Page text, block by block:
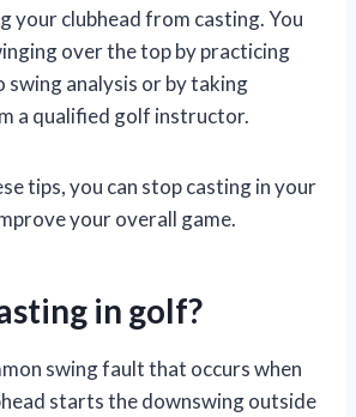
your clubhead from casting. You
over the top by practicing
swing analysis or by taking
a qualified golf instructor.
tips, you can stop casting in your
your overall game.
in golf?
swing fault that occurs when
starts the downswing outside